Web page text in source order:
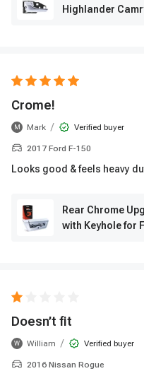
Highlander
Crome!
M Mark / Verified buyer
2017 Ford F-150
Looks good & feels heavy
Rear Chrome
with Keyhole for
Doesn’t fit
W William / Verified buyer
2016 Nissan Rogue